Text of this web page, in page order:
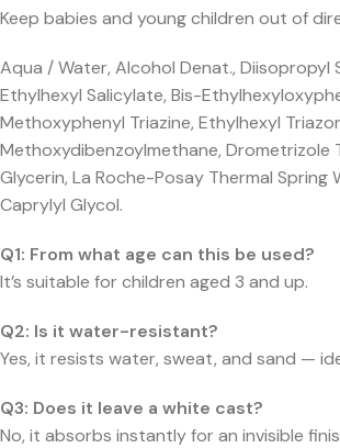
Keep babies and young children out of
Aqua / Water, Alcohol Denat., Diisopropyl
Ethylhexyl Salicylate, Bis-
Methoxyphenyl Triazine, Ethylhexyl
Methoxydibenzoylmethane, Drometrizole
Glycerin, La Roche-Posay Thermal Spring
Caprylyl Glycol.
Q1: From what age can this be used?
It’s suitable for children aged 3 and up.
Q2: Is it water-resistant?
Yes, it resists water, sweat, and sand —
Q3: Does it leave a white cast?
No, it absorbs instantly for an invisible